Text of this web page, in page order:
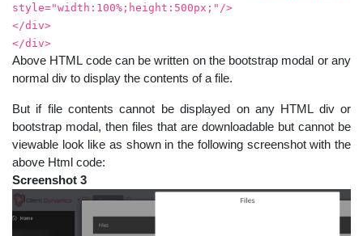
style="width:100%;height:500px;"/>
</div>
</div>
Above HTML code can be written on the bootstrap modal or any
normal div to display the contents of a file.
But if file contents cannot be displayed on any HTML div or
bootstrap modal, then files that are downloadable but cannot be
viewable look like as shown in the following screenshot with the
above Html code:
Screenshot 3